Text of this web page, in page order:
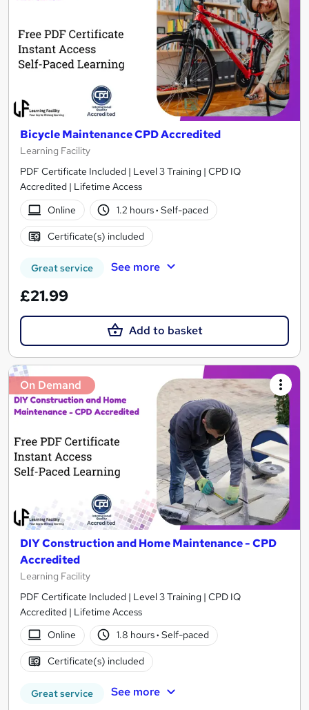
Bicycle Maintenance CPD Accredited
Learning Facility
PDF Certificate Included | Level 3 Training | CPD IQ
Accredited | Lifetime Access
Online
1.2 hours· Self-paced
Certificate(s) included
Great service See more
£21.99
Add to basket
On Demand
DIY Construction and Home Maintenance - CPD
Accredited
Learning Facility
PDF Certificate Included | Level 3 Training | CPD IQ
Accredited | Lifetime Access
Online
1.8 hours· Self-paced
Certificate(s) included
Great service See more